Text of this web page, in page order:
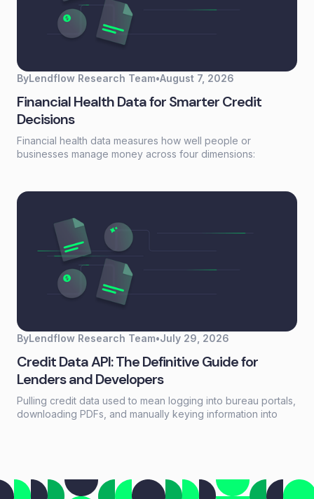
ByLendflow Research Team•August 7, 2026
Financial Health Data for Smarter Credit
Decisions
Financial health data measures how well people or
businesses manage money across four dimensions:
captures current financial stability—giving lenders a real-
ByLendflow Research Team•July 29, 2026
Credit Data API: The Definitive Guide for
Lenders and Developers
Pulling credit data used to mean logging into bureau portals,
downloading PDFs, and manually keying information into